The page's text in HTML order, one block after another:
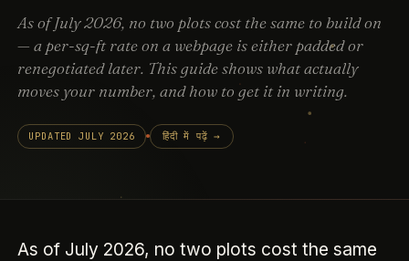
As of July 2026, no two plots cost the same to build on
— a per-sq-ft rate on a webpage is either padded or
renegotiated later. This guide shows what actually
moves your number, and how to get it in writing.
UPDATED JULY 2026 हिंदी में पढ़ें →
As of July 2026, no two plots cost the same